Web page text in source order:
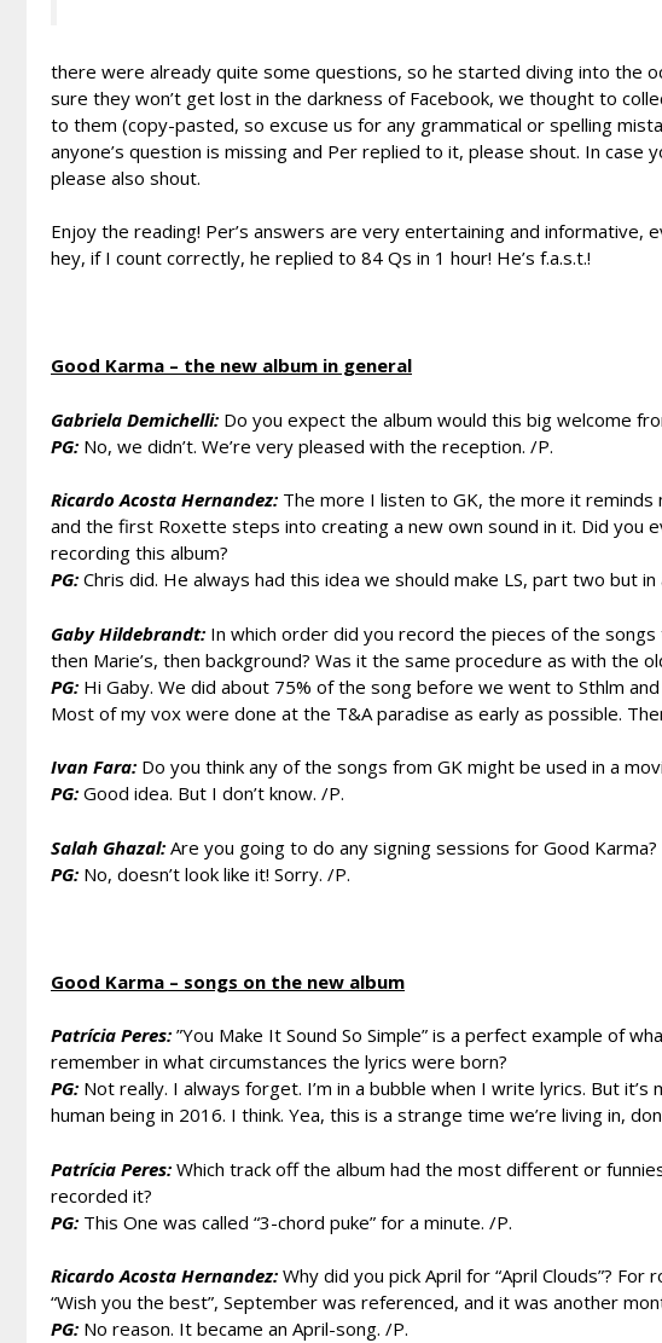
there were already quite some questions, so he started diving into the
sure they won’t get lost in the darkness of Facebook, we thought to
to them (copy-pasted, so excuse us for any grammatical or spelling
anyone’s question is missing and Per replied to it, please shout. In case
please also shout.
Enjoy the reading! Per’s answers are very entertaining and informative,
hey, if I count correctly, he replied to 84 Qs in 1 hour! He’s f.a.s.t.!
Good Karma – the new album in general
Gabriela Demichelli: Do you expect the album would this big welcome
PG: No, we didn’t. We’re very pleased with the reception. /P.
Ricardo Acosta Hernandez: The more I listen to GK, the more it reminds
and the first Roxette steps into creating a new own sound in it. Did you
recording this album?
PG: Chris did. He always had this idea we should make LS, part two but in
Gaby Hildebrandt: In which order did you record the pieces of the
then Marie’s, then background? Was it the same procedure as with the
PG: Hi Gaby. We did about 75% of the song before we went to Sthlm
Most of my vox were done at the T&A paradise as early as possible.
Ivan Fara: Do you think any of the songs from GK might be used in a
PG: Good idea. But I don’t know. /P.
Salah Ghazal: Are you going to do any signing sessions for Good Karma?
PG: No, doesn’t look like it! Sorry. /P.
Good Karma – songs on the new album
Patrícia Peres: ”You Make It Sound So Simple” is a perfect example of
remember in what circumstances the lyrics were born?
PG: Not really. I always forget. I’m in a bubble when I write lyrics. But
human being in 2016. I think. Yea, this is a strange time we’re living in,
Patrícia Peres: Which track off the album had the most different or
recorded it?
PG: This One was called “3-chord puke” for a minute. /P.
Ricardo Acosta Hernandez: Why did you pick April for “April Clouds”?
“Wish you the best”, September was referenced, and it was another
PG: No reason. It became an April-song. /P.